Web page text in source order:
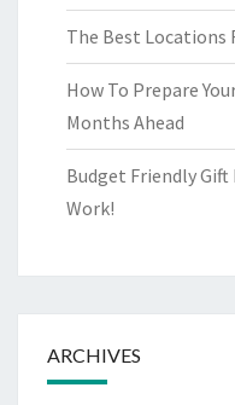
The Best Locations
How To Prepare
Months Ahead
Budget Friendly Gift
Work!
ARCHIVES